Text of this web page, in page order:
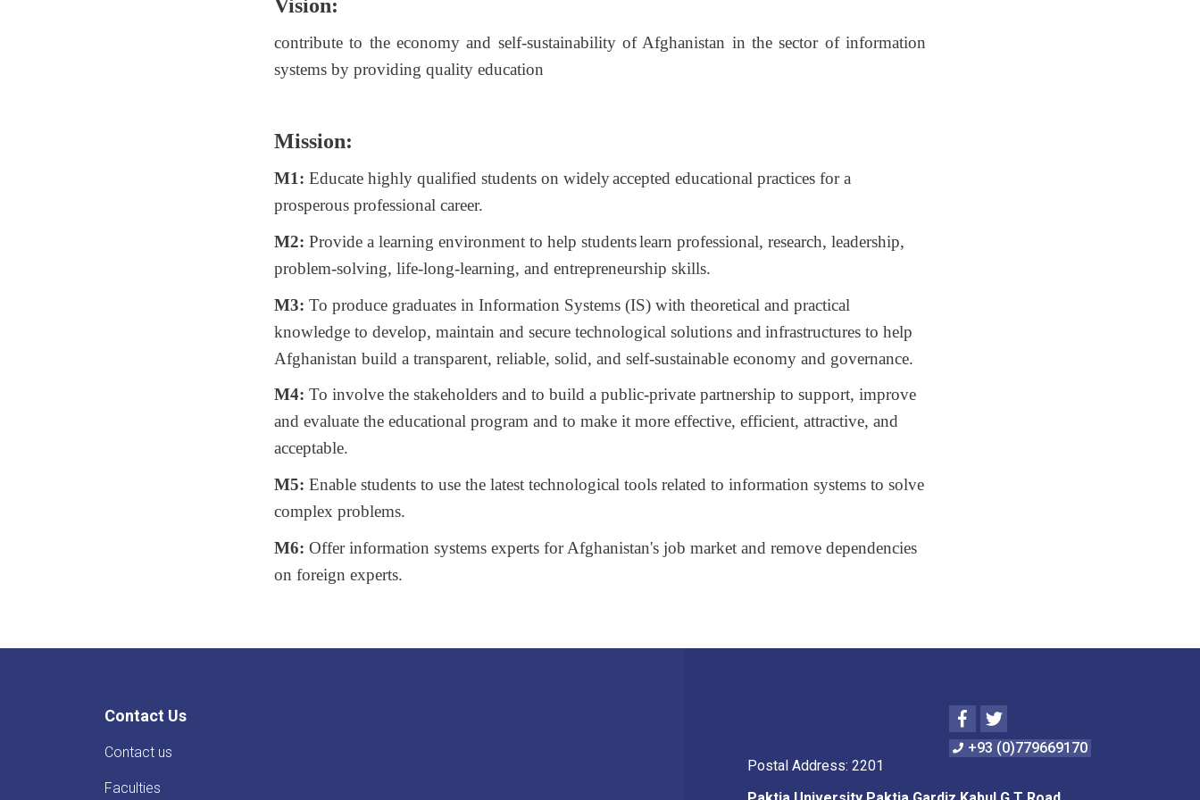
Vision:
contribute to the economy and self-sustainability of Afghanistan in the sector ofinformation
systems by providing quality education
Mission:
M1: Educate highly qualified students on widelyaccepted educational practices for a
prosperous professional career.
M2: Provide a learning environment to help studentslearn professional, research, leadership,
problem-solving, life-long-learning, and entrepreneurship skills.
M3: To produce graduates in Information Systems (IS) with theoretical and practical
knowledge to develop, maintain and secure technological solutions and infrastructures to help
Afghanistan build a transparent, reliable, solid, and self-sustainable economy and governance.
M4: To involve the stakeholders and to build a public-private partnership to support, improve
and evaluate the educational program and to make it more effective, efficient, attractive, and
acceptable.
M5: Enable students to use the latest technological tools related to information systems to solve
complex problems.
M6: Offer information systems experts for Afghanistan's job market and remove dependencies
on foreign experts.
Contact Us
Contact us
Faculties
Facebook
Twitter
+93 (0)779669170
Postal Address: 2201